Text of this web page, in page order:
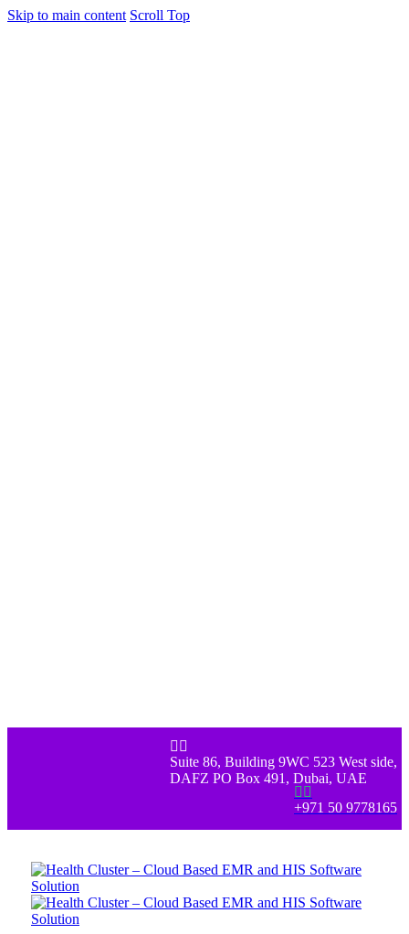
Skip to main content Scroll Top
 
Suite 86, Building 9WC 523 West side,
DAFZ PO Box 491, Dubai, UAE
 
+971 50 9778165